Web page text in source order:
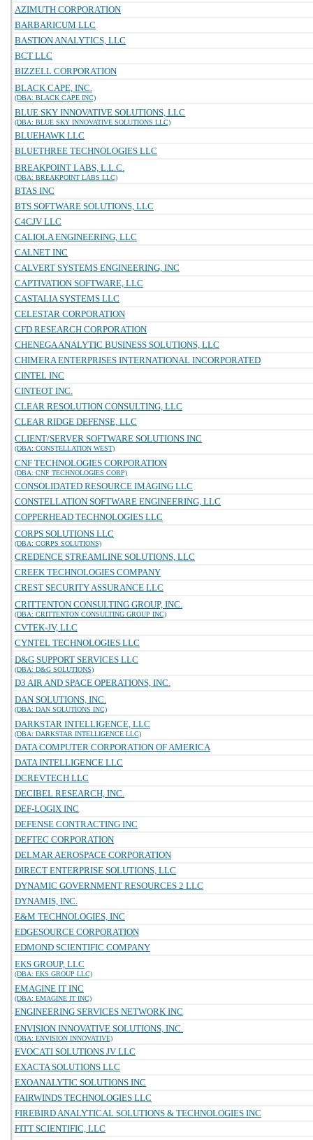
AZIMUTH CORPORATION
BARBARICUM LLC
BASTION ANALYTICS, LLC
BCT LLC
BIZZELL CORPORATION
BLACK CAPE, INC.
(DBA: BLACK CAPE INC)
BLUE SKY INNOVATIVE SOLUTIONS, LLC
(DBA: BLUE SKY INNOVATIVE SOLUTIONS LLC)
BLUEHAWK LLC
BLUETHREE TECHNOLOGIES LLC
BREAKPOINT LABS, L.L.C.
(DBA: BREAKPOINT LABS LLC)
BTAS INC
BTS SOFTWARE SOLUTIONS, LLC
C4CJV LLC
CALIOLA ENGINEERING, LLC
CALNET INC
CALVERT SYSTEMS ENGINEERING, INC
CAPTIVATION SOFTWARE, LLC
CASTALIA SYSTEMS LLC
CELESTAR CORPORATION
CFD RESEARCH CORPORATION
CHENEGA ANALYTIC BUSINESS SOLUTIONS, LLC
CHIMERA ENTERPRISES INTERNATIONAL INCORPORATED
CINTEL INC
CINTEOT INC.
CLEAR RESOLUTION CONSULTING, LLC
CLEAR RIDGE DEFENSE, LLC
CLIENT/SERVER SOFTWARE SOLUTIONS INC
(DBA: CONSTELLATION WEST)
CNF TECHNOLOGIES CORPORATION
(DBA: CNF TECHNOLOGIES CORP)
CONSOLIDATED RESOURCE IMAGING LLC
CONSTELLATION SOFTWARE ENGINEERING, LLC
COPPERHEAD TECHNOLOGIES LLC
CORPS SOLUTIONS LLC
(DBA: CORPS SOLUTIONS)
CREDENCE STREAMLINE SOLUTIONS, LLC
CREEK TECHNOLOGIES COMPANY
CREST SECURITY ASSURANCE LLC
CRITTENTON CONSULTING GROUP, INC.
(DBA: CRITTENTON CONSULTING GROUP INC)
CVTEK-JV, LLC
CYNTEL TECHNOLOGIES LLC
D&G SUPPORT SERVICES LLC
(DBA: D&G SOLUTIONS)
D3 AIR AND SPACE OPERATIONS, INC.
DAN SOLUTIONS, INC.
(DBA: DAN SOLUTIONS INC)
DARKSTAR INTELLIGENCE, LLC
(DBA: DARKSTAR INTELLIGENCE LLC)
DATA COMPUTER CORPORATION OF AMERICA
DATA INTELLIGENCE LLC
DCREVTECH LLC
DECIBEL RESEARCH, INC.
DEF-LOGIX INC
DEFENSE CONTRACTING INC
DEFTEC CORPORATION
DELMAR AEROSPACE CORPORATION
DIRECT ENTERPRISE SOLUTIONS, LLC
DYNAMIC GOVERNMENT RESOURCES 2 LLC
DYNAMIS, INC.
E&M TECHNOLOGIES, INC
EDGESOURCE CORPORATION
EDMOND SCIENTIFIC COMPANY
EKS GROUP, LLC
(DBA: EKS GROUP LLC)
EMAGINE IT INC
(DBA: EMAGINE IT INC)
ENGINEERING SERVICES NETWORK INC
ENVISION INNOVATIVE SOLUTIONS, INC.
(DBA: ENVISION INNOVATIVE)
EVOCATI SOLUTIONS JV LLC
EXACTA SOLUTIONS LLC
EXOANALYTIC SOLUTIONS INC
FAIRWINDS TECHNOLOGIES LLC
FIREBIRD ANALYTICAL SOLUTIONS & TECHNOLOGIES INC
FITT SCIENTIFIC, LLC